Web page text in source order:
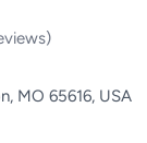
MO 65616, USA